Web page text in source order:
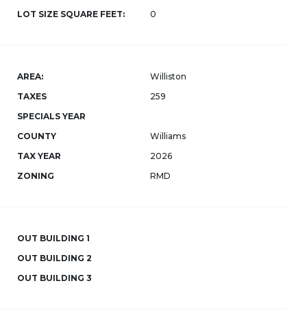
LOT SIZE SQUARE FEET:
0
AREA:
Williston
TAXES
259
SPECIALS YEAR
COUNTY
Williams
TAX YEAR
2026
ZONING
RMD
OUT BUILDING 1
OUT BUILDING 2
OUT BUILDING 3